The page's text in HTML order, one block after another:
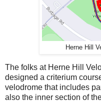
Herne Hill
The folks at Herne Hill
designed a criterium
velodrome that includes
also the inner section of